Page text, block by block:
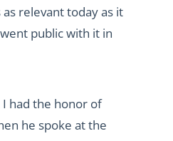
relevant today as it
public with it in
had the honor of
he spoke at the